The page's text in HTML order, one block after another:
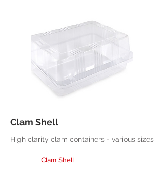
Clam Shell
High clarity clam containers - various sizes
Clam Shell